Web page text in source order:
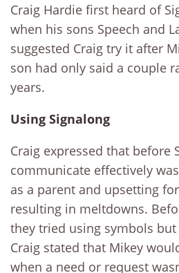
Craig Hardie first heard of
when his sons Speech and
suggested Craig try it after
son had only said a couple
years.
Using Signalong
Craig expressed that before
communicate effectively
as a parent and upsetting
resulting in meltdowns.
they tried using symbols
Craig stated that Mikey
when a need or request